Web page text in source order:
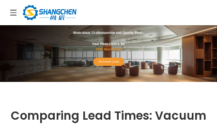
Meticulous Craftsmanship and Quality First -
Your First Choice for
CNC Machining!
Get Instant Quote
Comparing Lead Times: Vacuum